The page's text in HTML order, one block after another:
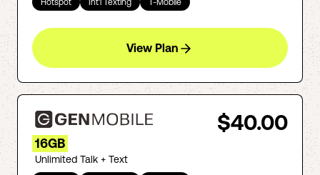
Hotspot Int'l Texting T-Mobile
View Plan
$40.00
16GB
Unlimited Talk + Text